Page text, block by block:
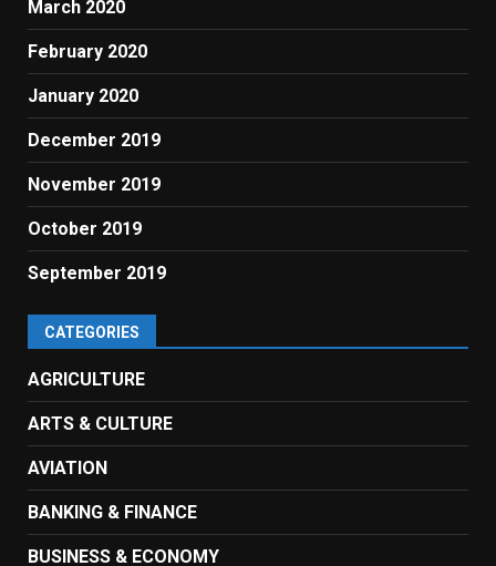
March 2020
February 2020
January 2020
December 2019
November 2019
October 2019
September 2019
CATEGORIES
AGRICULTURE
ARTS & CULTURE
AVIATION
BANKING & FINANCE
BUSINESS & ECONOMY